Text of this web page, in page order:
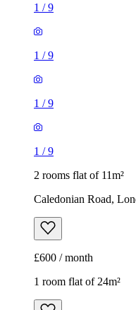
1 /9
1 /9
1 /9
1 /9
2 rooms flat of 11m²
Caledonian Road,
£600 / month
1 room flat of 24m²